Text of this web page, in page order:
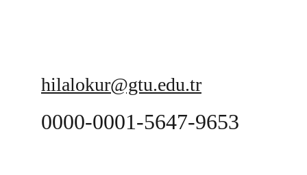
hilalokur@gtu.edu.tr
0000-0001-5647-9653